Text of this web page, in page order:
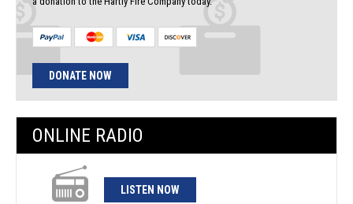
DONATE NOW
ONLINE RADIO
LISTEN NOW